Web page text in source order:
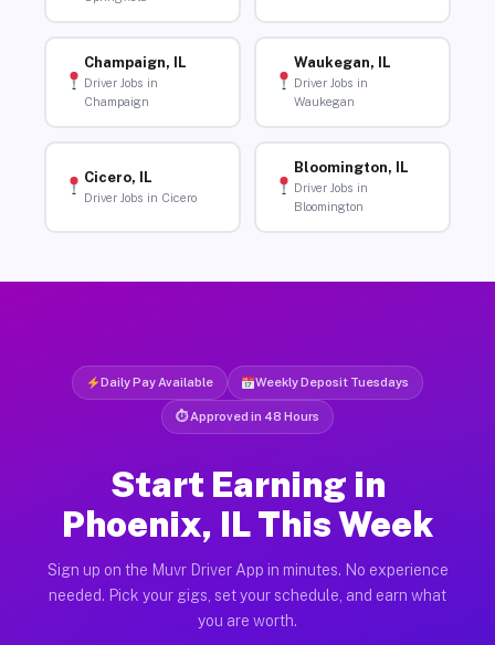
Champaign, IL
Driver Jobs in
Champaign
Waukegan, IL
Driver Jobs in
Waukegan
Cicero, IL
Driver Jobs in Cicero
Bloomington, IL
Driver Jobs in
Bloomington
Daily Pay Available Weekly Deposit Tuesdays
⏱ Approved in 48 Hours
Start Earning in
Phoenix, IL This Week
Sign up on the Muvr Driver App in minutes. No experience
needed. Pick your gigs, set your schedule, and earn what
you are worth.